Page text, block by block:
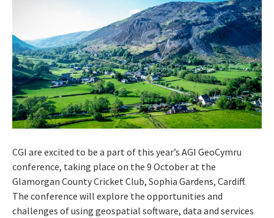
CGI are excited to be a part of this year’s AGI GeoCymru
conference, taking place on the 9 October at the
Glamorgan County Cricket Club, Sophia Gardens, Cardiff.
The conference will explore the opportunities and
challenges of using geospatial software, data and services